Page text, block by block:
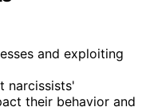
narcissists'
their behavior and